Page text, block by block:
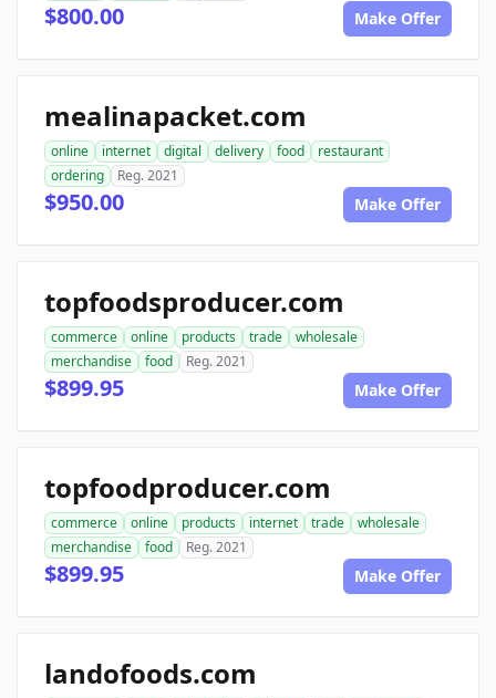
$800.00 Make Offer
mealinapacket.com
online internet digital delivery food
restaurant
ordering
Reg. 2021
$950.00 Make Offer
topfoodsproducer.com
commerce online products trade
wholesale
merchandise
food Reg. 2021
$899.95 Make Offer
topfoodproducer.com
commerce online products internet trade
wholesale
merchandise
food Reg. 2021
$899.95 Make Offer
landofoods.com